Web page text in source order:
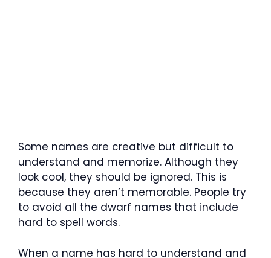
Some names are creative but difficult to
understand and memorize. Although they
look cool, they should be ignored. This is
because they aren’t memorable. People try
to avoid all the dwarf names that include
hard to spell words.
When a name has hard to understand and